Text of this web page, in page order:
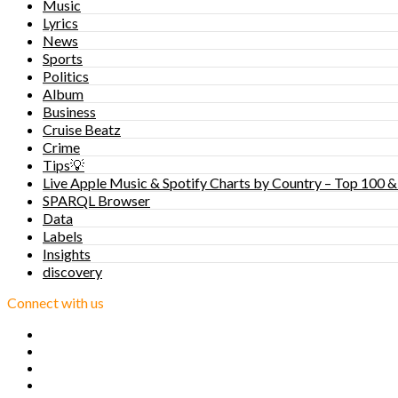
Music
Lyrics
News
Sports
Politics
Album
Business
Cruise Beatz
Crime
Tips💡
Live Apple Music & Spotify Charts by Country – Top 100
SPARQL Browser
Data
Labels
Insights
discovery
Connect with us